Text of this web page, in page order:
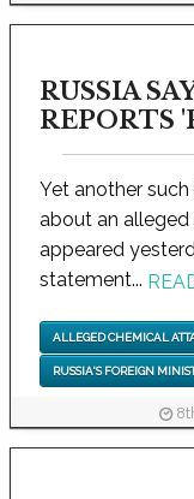
RUSSIA
REPORTS
Yet another
about an
appeared
statement...
ALLEGED CHEMICAL
RUSSIA'S FOREIGN